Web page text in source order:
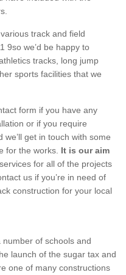
track and field
9so we’d be happy to
tracks, long jump
sports facilities that we
form if you have any
or if you require
get in touch with some
for the works. It is our aim
for all of the projects
us if you’re in need of
construction for your local
number of schools and
launch of the sugar tax and
one of many constructions